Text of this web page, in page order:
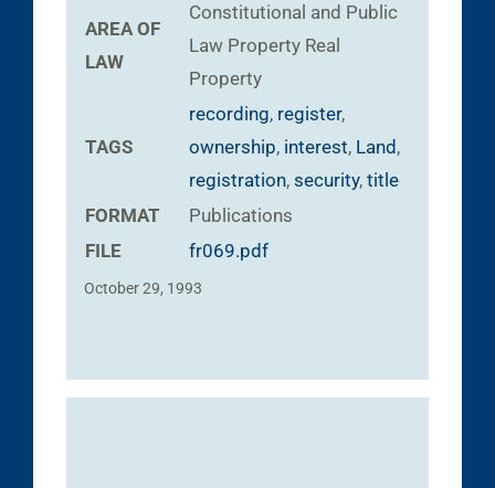
AREA OF
LAW
Constitutional and Public
Law Property Real
Property
TAGS
recording, register,
ownership, interest, Land ,
registration, security, title
FORMAT
Publications
FILE
fr069.pdf
October 29, 1993